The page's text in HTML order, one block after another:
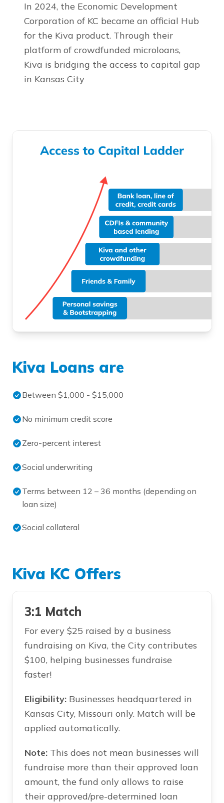
In 2024, the Economic Development
Corporation of KC became an official Hub
for the Kiva product. Through their
platform of crowdfunded microloans,
Kiva is bridging the access to capital gap
in Kansas City
Kiva Loans are
Between $1,000 - $15,000
No minimum credit score
Zero-percent interest
Social underwriting
Terms between 12 – 36 months (depending on
loan size)
Social collateral
Kiva KC Offers
3:1 Match
For every $25 raised by a business
fundraising on Kiva, the City contributes
$100, helping businesses fundraise
faster!
Eligibility: Businesses headquartered in
Kansas City, Missouri only. Match will be
applied automatically.
Note: This does not mean businesses will
fundraise more than their approved loan
amount, the fund only allows to raise
their approved/pre-determined loan